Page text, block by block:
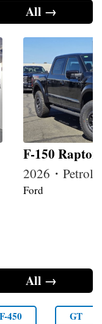
All →
F-150 Raptor
2026・Petrol
Ford
All →
F-450 GT